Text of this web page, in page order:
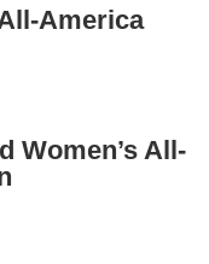
America
Women’s All-